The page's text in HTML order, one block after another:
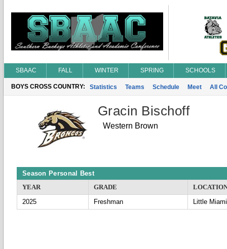
SBAAC FALL WINTER SPRING SCHOOLS
BOYS CROSS COUNTRY: Statistics Teams Schedule Meet All
Gracin Bischoff
Western Brown
Season Personal Best
YEAR
GRADE
2025
Freshman Little Miami